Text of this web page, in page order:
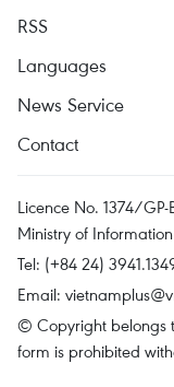
RSS
Languages
News Service
Contact
Licence No. 1374/
Ministry of
Tel: (+84 24)
Email:
© Copyright belongs
form is prohibited